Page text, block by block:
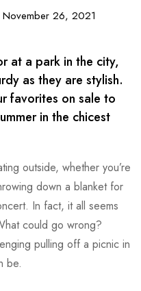
November 26, 2021
at a park in the city,
as they are stylish.
favorites on sale to
in the chicest
outside, whether you’re
down a blanket for
In fact, it all seems
could go wrong?
pulling off a picnic in
be.